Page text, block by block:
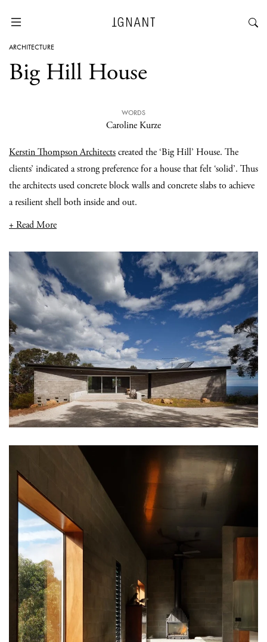
ARCHITECTURE
Big Hill House
WORDS
Caroline Kurze
Kerstin Thompson Architectscreated the ‘Big Hill’ House. The
clients’ indicated a strong preference for a house that felt ‘solid’. Thus
the architects used concrete block walls and concrete slabs to achieve
a resilient shell both inside and out.
+ Read More